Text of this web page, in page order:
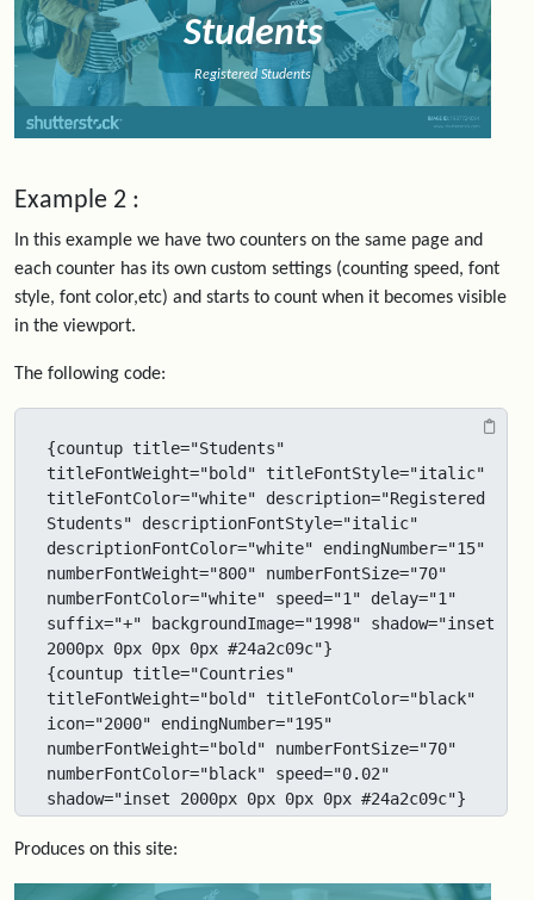
Students
Registered Students
Example 2 :
In this example we have two counters on the same page and
each counter has its own custom settings (counting speed, font
style, font color,etc) and starts to count when it becomes visible
in the viewport.
The following code:
{countup title="Students"
titleFontWeight="bold" titleFontStyle="italic"
titleFontColor="white" description="Registered
Students" descriptionFontStyle="italic"
descriptionFontColor="white" endingNumber="15"
numberFontWeight="800" numberFontSize="70"
numberFontColor="white" speed="1" delay="1"
suffix="+" backgroundImage="1998" shadow="inset
2000px 0px 0px 0px #24a2c09c"}
{countup title="Countries"
titleFontWeight="bold" titleFontColor="black"
icon="2000" endingNumber="195"
numberFontWeight="bold" numberFontSize="70"
numberFontColor="black" speed="0.02"
shadow="inset 2000px 0px 0px 0px #24a2c09c"}
Produces on this site: